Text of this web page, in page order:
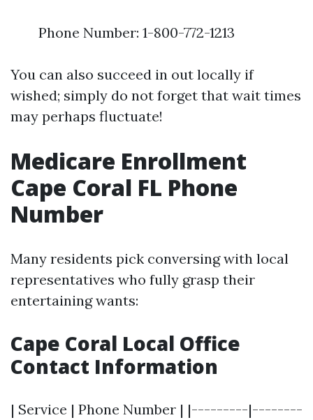
Phone Number: 1-800-772-1213
You can also succeed in out locally if
wished; simply do not forget that wait times
may perhaps fluctuate!
Medicare Enrollment
Cape Coral FL Phone
Number
Many residents pick conversing with local
representatives who fully grasp their
entertaining wants:
Cape Coral Local Office
Contact Information
| Service | Phone Number | |---------|--------